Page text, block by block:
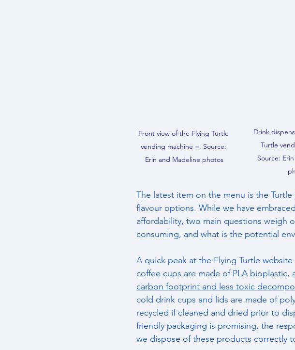
Front view of the Flying Turtle
vending machine =. Source:
Erin and Madeline photos
Drink
Turtle
Source:
The latest item on the menu is the
flavour options. While we have
affordability, two main questions weigh
consuming, and what is the potential
A quick peak at the Flying Turtle
coffee cups are made of PLA
carbon footprint and less toxic
cold drink cups and lids are made of
recycled if cleaned and dried prior to
friendly packaging is promising, the
we dispose of these products correctly